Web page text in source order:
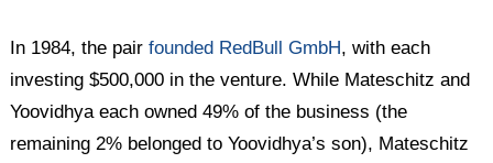
In 1984, the pairfounded RedBull GmbH, with each
investing $500,000 in the venture. While Mateschitz and
Yoovidhya each owned 49% of the business (the
remaining 2% belonged to Yoovidhya’s son), Mateschitz